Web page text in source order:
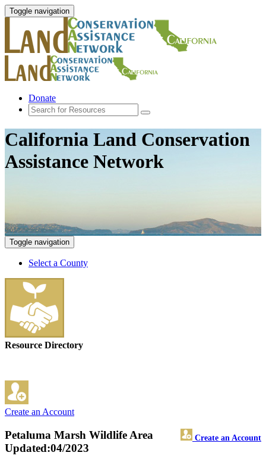
Toggle navigation
Donate
California Land Conservation
Assistance Network
Toggle navigation
Select a County
Resource Directory
Create an Account
Petaluma Marsh Wildlife Area Create an Account
Updated:04/2023